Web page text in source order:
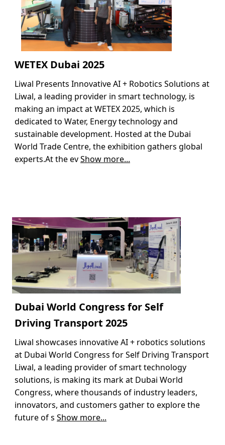
WETEX Dubai 2025
Liwal Presents Innovative AI + Robotics Solutions at
Liwal, a leading provider in smart technology, is
making an impact at WETEX 2025, which is
dedicated to Water, Energy technology and
sustainable development. Hosted at the Dubai
World Trade Centre, the exhibition gathers global
experts.At the evShow more...
Dubai World Congress for Self
Driving Transport 2025
Liwal showcases innovative AI + robotics solutions
at Dubai World Congress for Self Driving Transport
Liwal, a leading provider of smart technology
solutions, is making its mark at Dubai World
Congress, where thousands of industry leaders,
innovators, and customers gather to explore the
future of s Show more...